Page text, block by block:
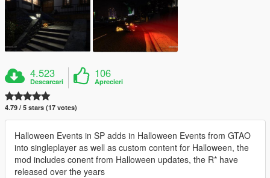
4.523
Descarcari
106
Aprecieri
4.79 / 5 stars (17 votes)
Halloween Events in SP adds in Halloween Events from GTAO
into singleplayer as well as custom content for Halloween, the
mod includes conent from Halloween updates, the R* have
released over the years